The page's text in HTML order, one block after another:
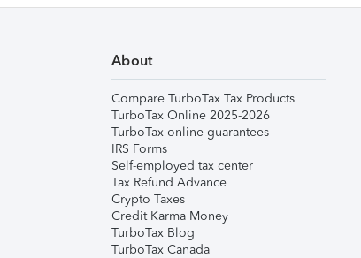
About
Compare TurboTax Tax Products
TurboTax Online 2025-2026
TurboTax online guarantees
IRS Forms
Self-employed tax center
Tax Refund Advance
Crypto Taxes
Credit Karma Money
TurboTax Blog
TurboTax Canada